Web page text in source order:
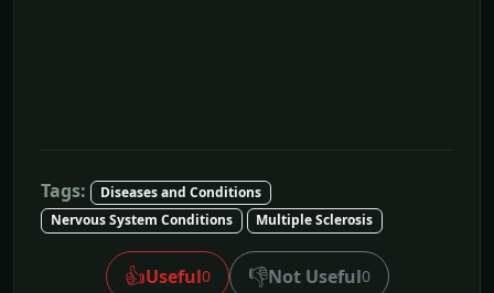
Tags:
Diseases and Conditions
Nervous System Conditions
Multiple Sclerosis
👍Useful0 👎Not Useful0